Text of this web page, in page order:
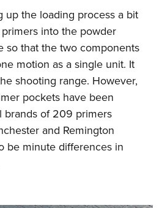
up the loading process a bit
into the powder
so that the two components
motion as a single unit. It
shooting range. However,
pockets have been
brands of 209 primers
and Remington
be minute differences in